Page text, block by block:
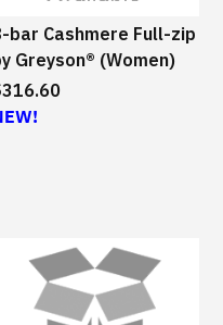
bar Cashmere Full-zip
Greyson® (Women)